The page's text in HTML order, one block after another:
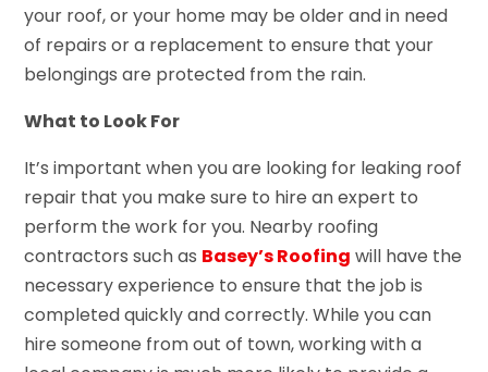
your roof, or your home may be older and in need
of repairs or a replacement to ensure that your
belongings are protected from the rain.
What to Look For
It’s important when you are looking for leaking roof
repair that you make sure to hire an expert to
perform the work for you. Nearby roofing
contractors such as Basey’s Roofing will have the
necessary experience to ensure that the job is
completed quickly and correctly. While you can
hire someone from out of town, working with a